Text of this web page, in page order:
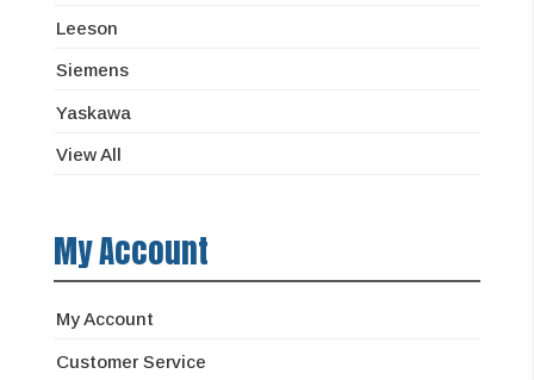
Leeson
Siemens
Yaskawa
View All
My Account
My Account
Customer Service